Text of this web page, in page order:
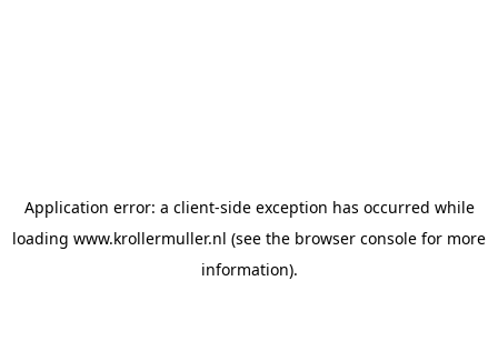
Application error: a client-side exception has occurred while
loading www.krollermuller.nl (see the browser console for more
information).